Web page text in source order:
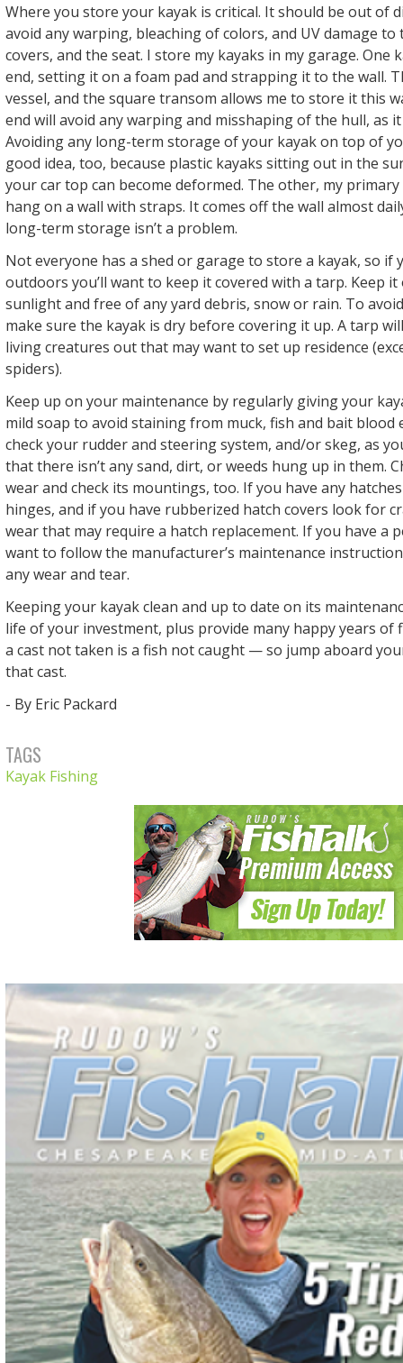
Where you store your kayak is critical. It should be out of
avoid any warping, bleaching of colors, and UV damage to
covers, and the seat. I store my kayaks in my garage. One
end, setting it on a foam pad and strapping it to the wall.
vessel, and the square transom allows me to store it this
end will avoid any warping and misshaping of the hull, as it
Avoiding any long-term storage of your kayak on top of
good idea, too, because plastic kayaks sitting out in the
your car top can become deformed. The other, my
hang on a wall with straps. It comes off the wall almost
long-term storage isn’t a problem.
Not everyone has a shed or garage to store a kayak, so if
outdoors you’ll want to keep it covered with a tarp. Keep
sunlight and free of any yard debris, snow or rain. To
make sure the kayak is dry before covering it up. A tarp
living creatures out that may want to set up residence
spiders).
Keep up on your maintenance by regularly giving your
mild soap to avoid staining from muck, fish and bait blood
check your rudder and steering system, and/or skeg, as
that there isn’t any sand, dirt, or weeds hung up in them.
wear and check its mountings, too. If you have any
hinges, and if you have rubberized hatch covers look for
wear that may require a hatch replacement. If you have a
want to follow the manufacturer’s maintenance
any wear and tear.
Keeping your kayak clean and up to date on its
life of your investment, plus provide many happy years of
a cast not taken is a fish not caught — so jump aboard
that cast.
- By Eric Packard
TAGS
Kayak Fishing